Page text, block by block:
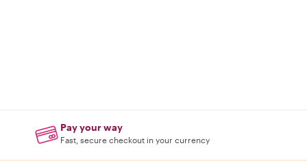
Pay your way
Fast, secure checkout in your currency